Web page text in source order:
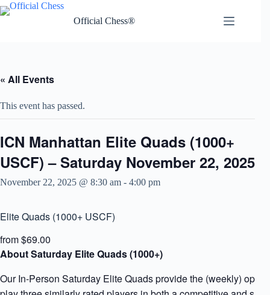
Skip
to
Official Chess®
« All Events
This event has passed.
ICN Manhattan Elite Quads (1000+
USCF) – Saturday November 22, 2025
November 22, 2025 @ 8:30 am - 4:00 pm
Elite Quads (1000+ USCF)
from $69.00
About Saturday Elite Quads (1000+)
Our In-Person Saturday Elite Quads provide the (weekly)